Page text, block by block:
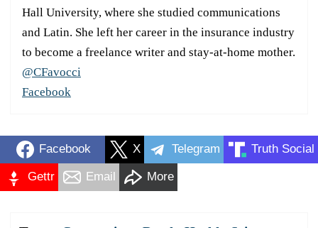
Hall University, where she studied communications
and Latin. She left her career in the insurance industry
to become a freelance writer and stay-at-home mother.
@CFavocci
Facebook
Facebook X Telegram Truth Social
Gettr Email More